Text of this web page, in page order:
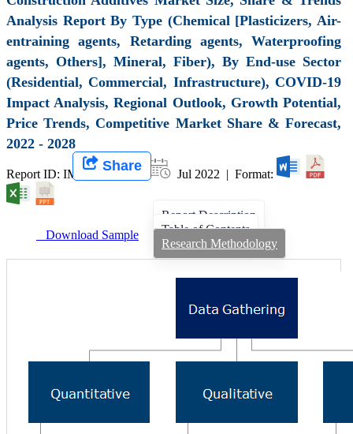
Analysis Report By Type (Chemical [Plasticizers, Air-
entraining agents, Retarding agents, Waterproofing
agents, Others], Mineral, Fiber), By End-use Sector
(Residential, Commercial, Infrastructure), COVID-19
Impact Analysis, Regional Outlook, Growth Potential,
Price Trends, Competitive Market Share & Forecast,
2022 - 2028
Report ID: IMIR 003989 | Jul 2022 | Format:
Share
Download Sample
Report Description
Table of Contents
Research Methodology